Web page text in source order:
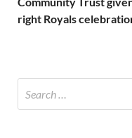
right Royals